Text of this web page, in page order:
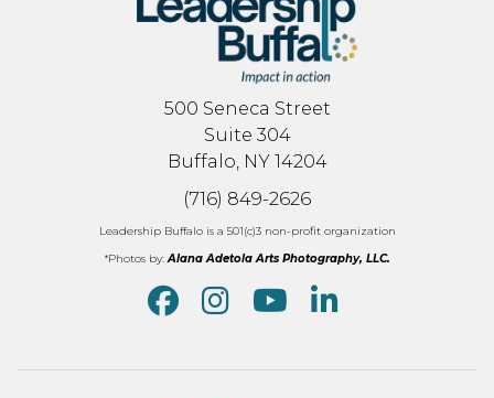
500 Seneca Street
Suite 304
Buffalo, NY 14204
(716) 849-2626
Leadership Buffalo is a 501(c)3 non-profit organization
*Photos by:Alana Adetola Arts Photography, LLC.